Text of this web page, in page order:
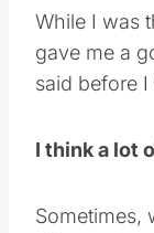
While I was
gave me a
said before I
I think a lot
Sometimes,